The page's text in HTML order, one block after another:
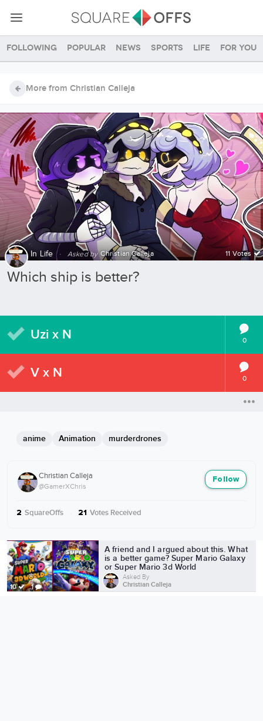
Following Popular News Sports Life For you
More from Christian Calleja
Follow
Christian Calleja
@GamerXChris
2 SquareOffs 21 Votes Received
More from Christian Calleja
10 1
A friend and I argued about this. What
is a better game? Super Mario Galaxy
or Super Mario 3d World
Asked By
Christian Calleja
In Life · Asked by Christian Calleja 11 Votes
Which ship is better?
Uzi x N 0
V x N 0
anime Animation murderdrones